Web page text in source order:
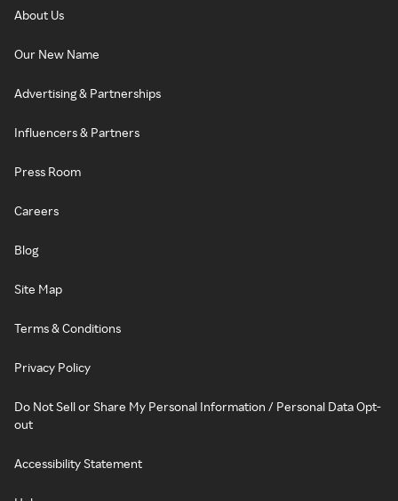
About Us
Our New Name
Advertising & Partnerships
Influencers & Partners
Press Room
Careers
Blog
Site Map
Terms & Conditions
Privacy Policy
Do Not Sell or Share My Personal Information / Personal Data Opt-
out
Accessibility Statement